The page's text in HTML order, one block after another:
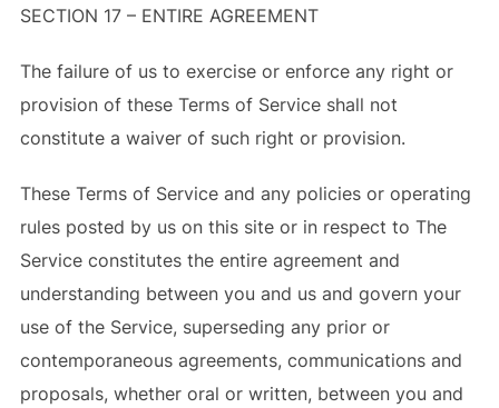
SECTION 17 – ENTIRE AGREEMENT
The failure of us to exercise or enforce any right or
provision of these Terms of Service shall not
constitute a waiver of such right or provision.
These Terms of Service and any policies or operating
rules posted by us on this site or in respect to The
Service constitutes the entire agreement and
understanding between you and us and govern your
use of the Service, superseding any prior or
contemporaneous agreements, communications and
proposals, whether oral or written, between you and